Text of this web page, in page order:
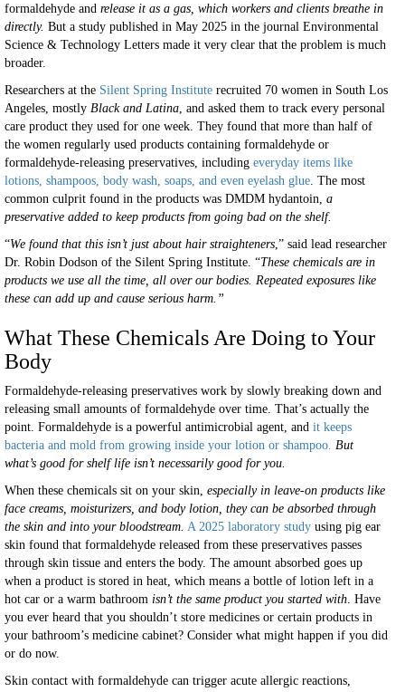
formaldehyde and release it as a gas, which workers and clients breathe in
directly. But a study published in May 2025 in the journal Environmental
Science & Technology Letters made it very clear that the problem is much
broader.
Researchers at the Silent Spring Institute recruited 70 women in South Los
Angeles, mostly Black and Latina , and asked them to track every personal
care product they used for one week. They found that more than half of
the women regularly used products containing formaldehyde or
formaldehyde-releasing preservatives, including everyday items like
lotions, shampoos, body wash, soaps, and even eyelash glue . The most
common culprit found in the products was DMDM hydantoin, a
preservative added to keep products from going bad on the shelf.
“We found that this isn’t just about hair straighteners ,” said lead researcher
Dr. Robin Dodson of the Silent Spring Institute. “These chemicals are in
products we use all the time, all over our bodies. Repeated exposures like
these can add up and cause serious harm.”
What These Chemicals Are Doing to Your
Body
Formaldehyde-releasing preservatives work by slowly breaking down and
releasing small amounts of formaldehyde over time. That’s actually the
point. Formaldehyde is a powerful antimicrobial agent, and it keeps
bacteria and mold from growing inside your lotion or shampoo. But
what’s good for shelf life isn’t necessarily good for you.
When these chemicals sit on your skin, especially in leave-on products like
face creams, moisturizers, and body lotion, they can be absorbed through
the skin and into your bloodstream. A 2025 laboratory study using pig ear
skin found that formaldehyde released from these preservatives passes
through skin tissue and enters the body. The amount absorbed goes up
when a product is stored in heat, which means a bottle of lotion left in a
hot car or a warm bathroom isn’t the same product you started with . Have
you ever heard that you shouldn’t store medicines or certain products in
your bathroom’s medicine cabinet? Consider what might happen if you did
or do now.
Skin contact with formaldehyde can trigger acute allergic reactions,